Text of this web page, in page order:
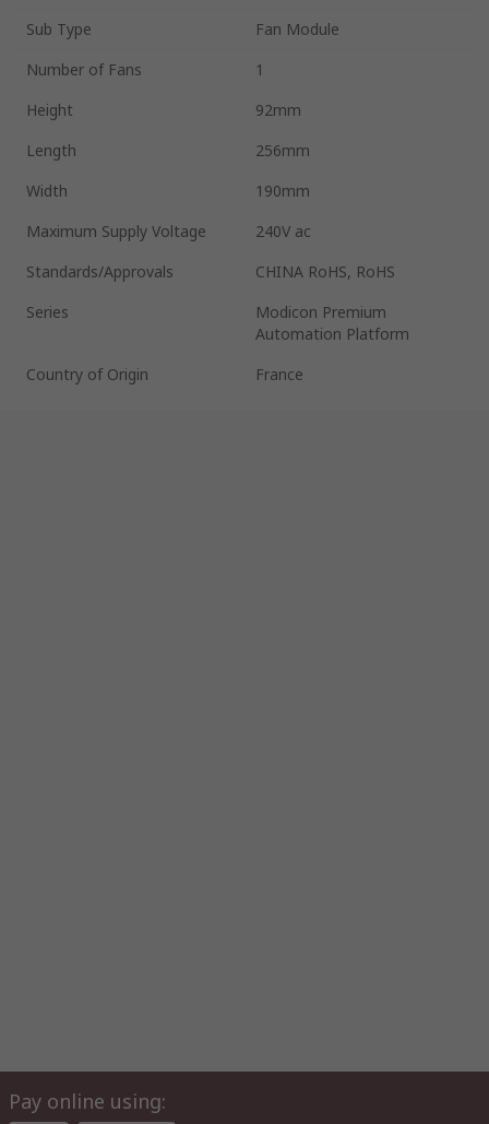
Sub Type
Fan Module
Number of Fans
1
Height
92mm
Length
256mm
Width
190mm
Maximum Supply Voltage
240V ac
Standards/Approvals
CHINA RoHS, RoHS
Series
Modicon Premium
Automation Platform
Country of Origin
France
Pay online using: